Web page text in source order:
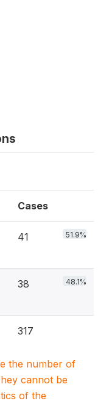
Cases
41 51.9%
38 48.1%
317
the number of
cannot be
of the